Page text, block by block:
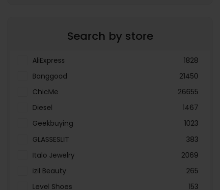
Search by store
AliExpress
1828
Banggood
21450
ChicMe
26655
Diesel
1467
Geekbuying
1023
GLASSESLIT
383
Italo Jewelry
2069
izil Beauty
265
Level Shoes
153